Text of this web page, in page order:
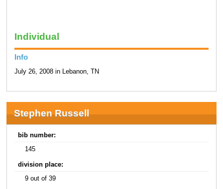
Individual
Info
July 26, 2008 in Lebanon, TN
Stephen Russell
bib number:
145
division place:
9 out of 39